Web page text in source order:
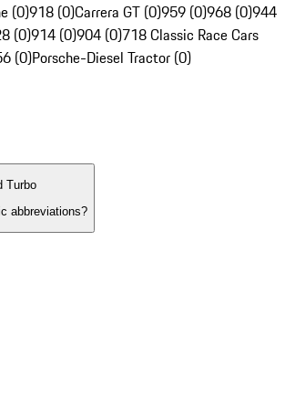
(0)918 (0)Carrera GT (0)959 (0)968 (0)944
(0)914 (0)904 (0)718 Classic Race Cars
(0)Porsche-Diesel Tractor (0)
Turbo
abbreviations?